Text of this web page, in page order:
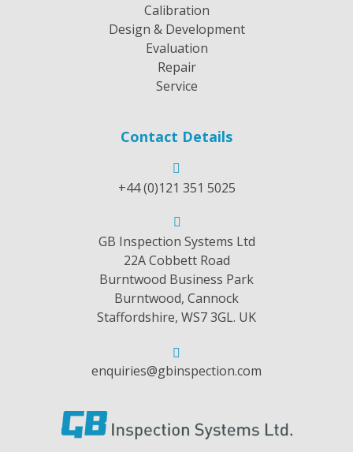
Calibration
Design & Development
Evaluation
Repair
Service
Contact Details
+44 (0)121 351 5025
GB Inspection Systems Ltd
22A Cobbett Road
Burntwood Business Park
Burntwood, Cannock
Staffordshire, WS7 3GL. UK
enquiries@gbinspection.com